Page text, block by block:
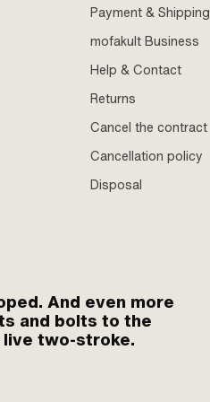
Payment & Shipping
mofakult Business
Help & Contact
Returns
Cancel the contract
Cancellation policy
Disposal
And even more
and bolts to the
live two-stroke.